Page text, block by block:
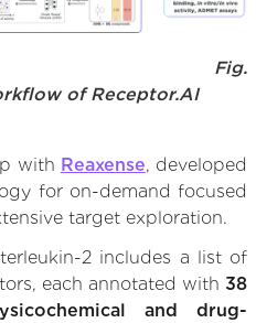
Fig.
of Receptor.AI
with Reaxense, developed
for on-demand focused
target exploration.
2 includes a list of
each annotated with 38
and drug-